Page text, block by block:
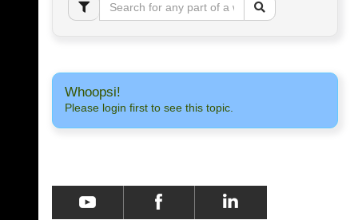
Whoopsi!
Please login first to see this topic.